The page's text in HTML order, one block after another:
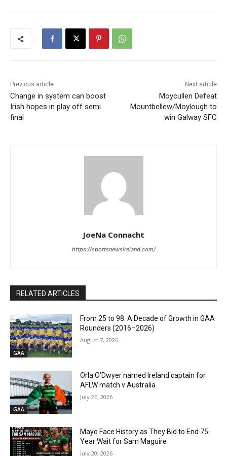
Previous article
Change in system can boost
Irish hopes in play off semi
final
Next article
Moycullen Defeat
Mountbellew/Moylough to
win Galway SFC
JoeNa Connacht
https://sportsnewsireland.com/
RELATED ARTICLES
GAA
From 25 to 98: A Decade of Growth in GAA
Rounders (2016–2026)
August 7, 2026
GAA
Orla O’Dwyer named Ireland captain for
AFLW match v Australia
July 26, 2026
Mayo Face History as They Bid to End 75-
Year Wait for Sam Maguire
July 20, 2026